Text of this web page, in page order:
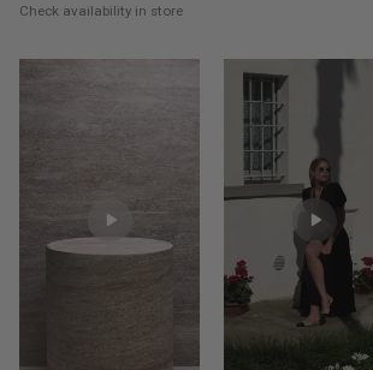
Check availability in store